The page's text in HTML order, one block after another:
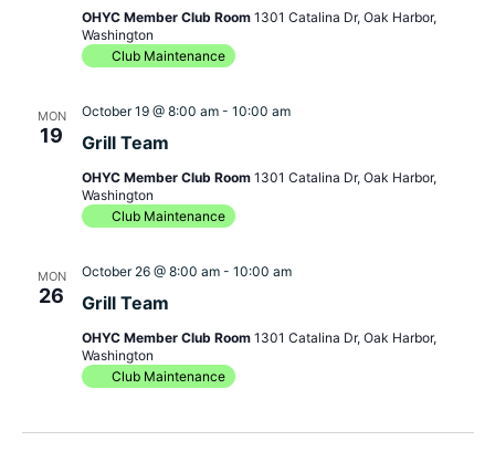
OHYC Member Club Room 1301 Catalina Dr, Oak Harbor,
Washington
Club Maintenance
MON
19 Grill Team
October 19 @ 8:00 am- 10:00 am
OHYC Member Club Room 1301 Catalina Dr, Oak Harbor,
Washington
Club Maintenance
MON
26 Grill Team
October 26 @ 8:00 am- 10:00 am
OHYC Member Club Room 1301 Catalina Dr, Oak Harbor,
Washington
Club Maintenance